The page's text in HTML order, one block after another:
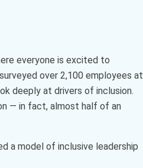
everyone is excited to
over 2,100 employees at
deeply at drivers of inclusion.
— in fact, almost half of an
a model of inclusive leadership